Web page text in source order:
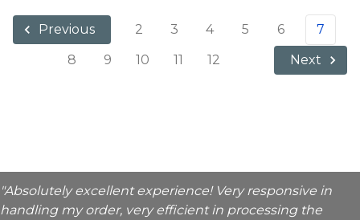
Previous 2 3 4 5 6
7
8
9 10 11 12 Next
"Absolutely excellent experience! Very responsive in
handling my order, very efficient in processing the